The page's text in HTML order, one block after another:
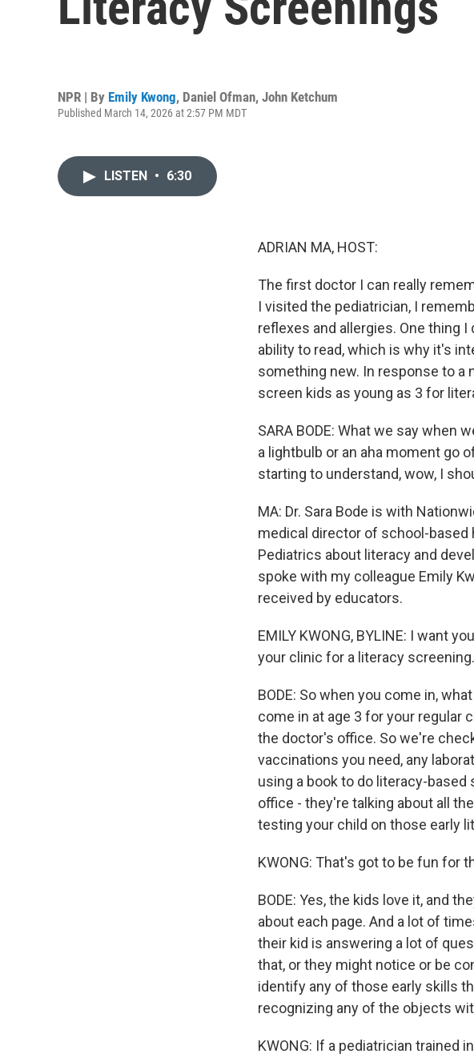
NPR | By Emily Kwong, Daniel Ofman, John Ketchum
Published March 14, 2026 at 2:57 PM MDT
LISTEN • 6:30
ADRIAN MA, HOST:
The first doctor I can really
I visited the pediatrician, I
reflexes and allergies. One thing
ability to read, which is why it's
something new. In response to a
screen kids as young as 3 for
SARA BODE: What we say when
a lightbulb or an aha moment go
starting to understand, wow, I
MA: Dr. Sara Bode is with
medical director of school-based
Pediatrics about literacy and
spoke with my colleague Emily
received by educators.
EMILY KWONG, BYLINE: I want
your clinic for a literacy
BODE: So when you come in,
come in at age 3 for your regular
the doctor's office. So we're
vaccinations you need, any
using a book to do literacy-
office - they're talking about all
testing your child on those early
KWONG: That's got to be fun for
BODE: Yes, the kids love it, and
about each page. And a lot of
their kid is answering a lot of
that, or they might notice or be
identify any of those early skills
recognizing any of the objects
KWONG: If a pediatrician trained